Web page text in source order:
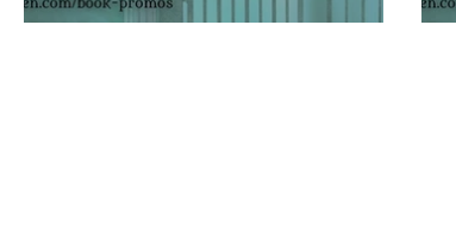
#romance #interview